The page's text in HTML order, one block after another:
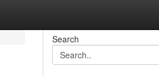
Search